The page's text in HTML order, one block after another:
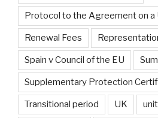
Protocol to the Agreement on
Renewal Fees
Spain v Council of the EU
Supplementary Protection
Transitional period UK